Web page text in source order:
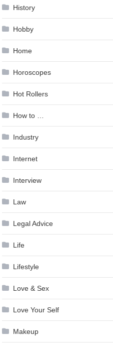
History
Hobby
Home
Horoscopes
Hot Rollers
How to …
Industry
Internet
Interview
Law
Legal Advice
Life
Lifestyle
Love & Sex
Love Your Self
Makeup